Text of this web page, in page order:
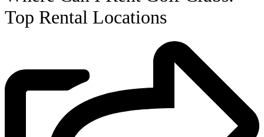
Top Rental Locations